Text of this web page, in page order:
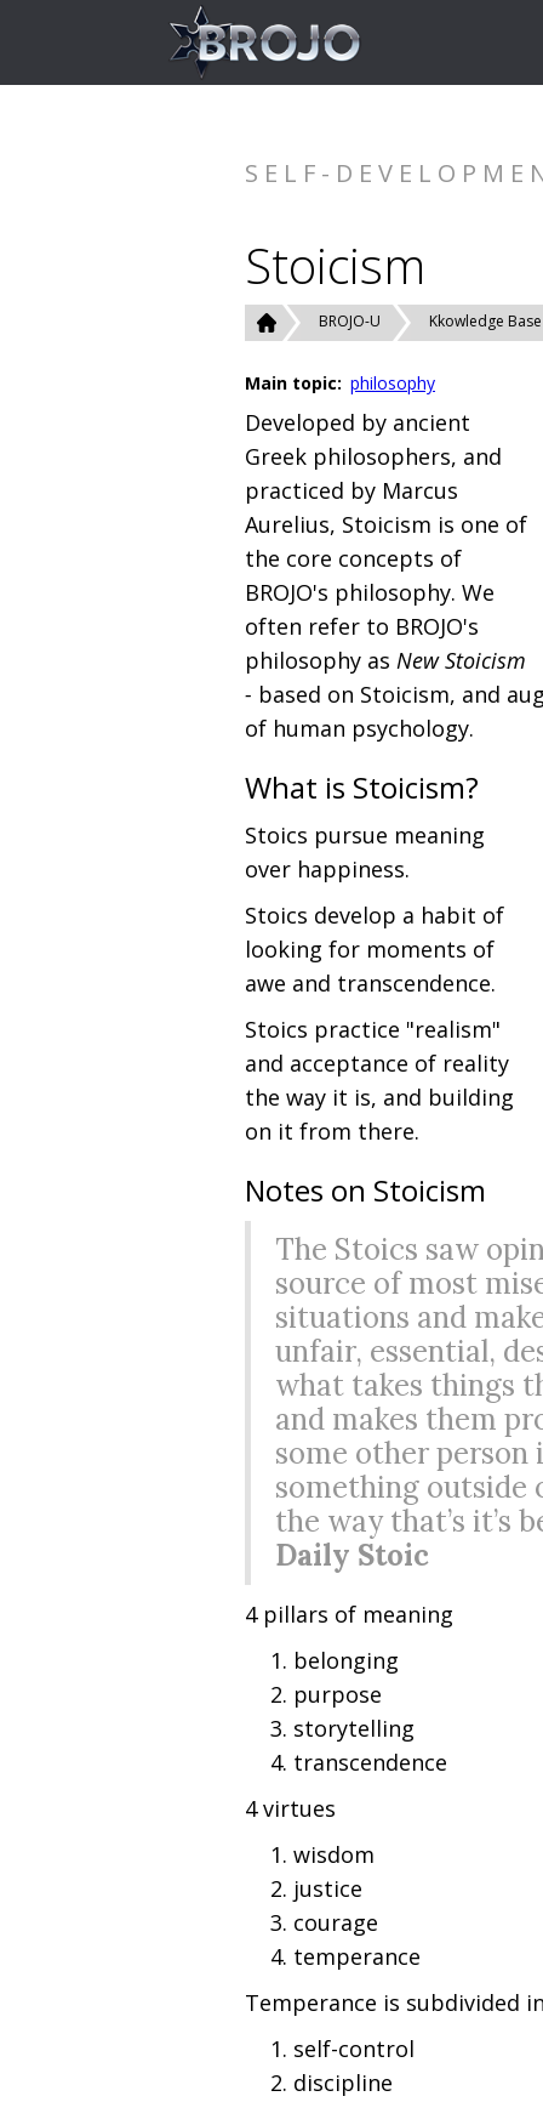
SELF-
Stoicism
BROJO-U Kkowledge Base
Main topic: philosophy
Developed by ancient
Greek philosophers, and
practiced by Marcus
Aurelius, Stoicism is one of
the core concepts of
BROJO's philosophy. We
often refer to BROJO's
philosophy as New Stoicism
- based on Stoicism, and
of human psychology.
What is Stoicism?
Stoics pursue meaning
over happiness.
Stoics develop a habit of
looking for moments of
awe and transcendence.
Stoics practice "realism"
and acceptance of reality
the way it is, and building
on it from there.
Notes on Stoicism
The Stoics saw
source of most
situations and
unfair, essential,
what takes things
and makes them
some other person
something outside
the way that’s it’s
Daily Stoic
4 pillars of meaning
belonging
purpose
storytelling
transcendence
4 virtues
wisdom
justice
courage
temperance
Temperance is subdivided
self-control
discipline